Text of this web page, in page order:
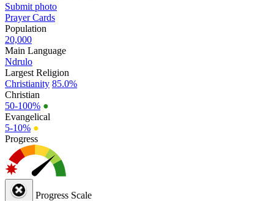
Submit photo
Prayer Cards
Population
20,000
Main Language
Ndrulo
Largest Religion
Christianity 85.0%
Christian
50-100% ●
Evangelical
5-10% ●
Progress
Progress Scale